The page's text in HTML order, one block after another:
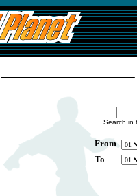
Search in
From
To